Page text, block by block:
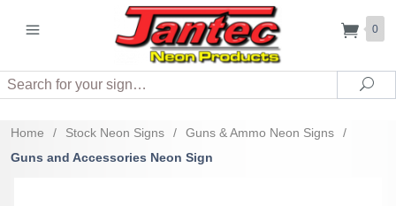
0
Search
Home / Stock Neon Signs / Guns & Ammo Neon Signs
/
Guns and Accessories Neon Sign